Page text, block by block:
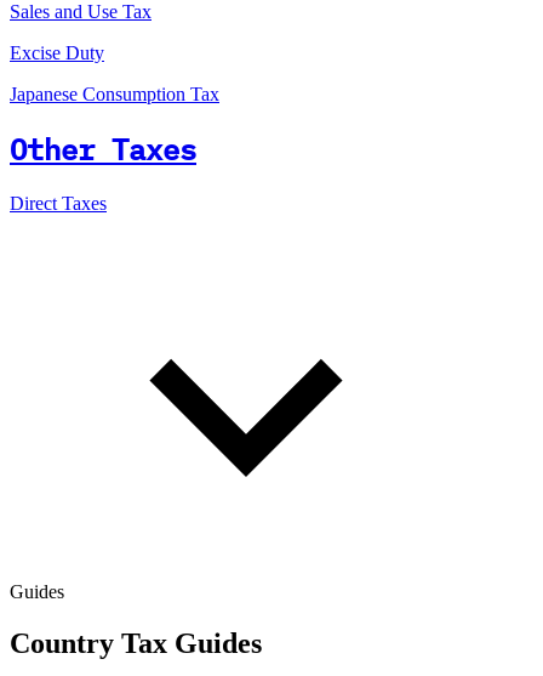
Sales and Use Tax
Excise Duty
Japanese Consumption Tax
Other Taxes
Direct Taxes
Guides
Country Tax Guides